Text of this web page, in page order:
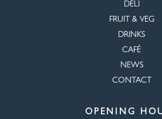
DELI
FRUIT & VEG
DRINKS
CAFÉ
NEWS
CONTACT
OPENING